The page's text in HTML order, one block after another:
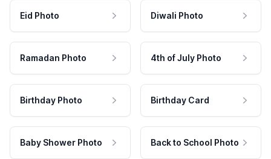
Eid Photo Diwali Photo
Ramadan Photo 4th of July Photo
Birthday Photo Birthday Card
Baby Shower Photo Back to School Photo